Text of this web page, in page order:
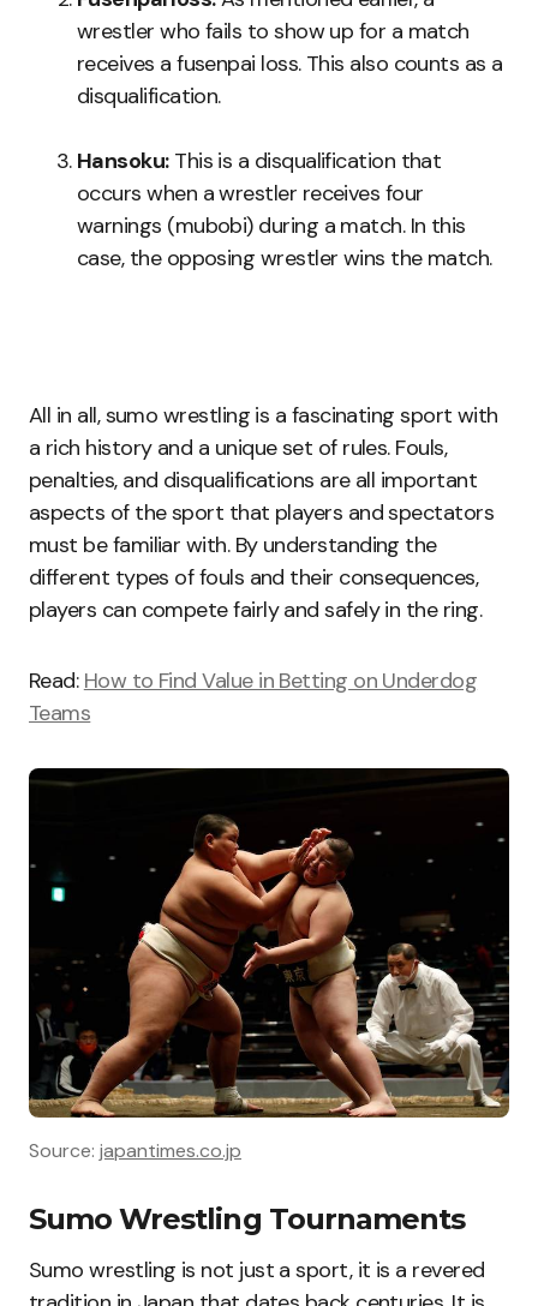
wrestler who fails to show up for a match
receives a fusenpai loss. This also counts as a
disqualification.
Hansoku:This is a disqualification that
occurs when a wrestler receives four
warnings (mubobi) during a match. In this
case, the opposing wrestler wins the match.
All in all, sumo wrestling is a fascinating sport with
a rich history and a unique set of rules. Fouls,
penalties, and disqualifications are all important
aspects of the sport that players and spectators
must be familiar with. By understanding the
different types of fouls and their consequences,
players can compete fairly and safely in the ring.
Read: How to Find Value in Betting on Underdog
Teams
Source: japantimes.co.jp
Sumo Wrestling Tournaments
Sumo wrestling is not just a sport, it is a revered